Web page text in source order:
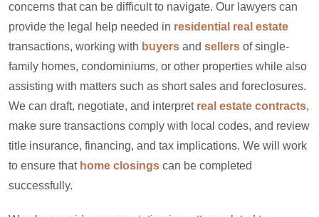
concerns that can be difficult to navigate. Our lawyers can
provide the legal help needed in residential real estate
transactions, working with buyers and sellers of single-
family homes, condominiums, or other properties while also
assisting with matters such as short sales and foreclosures.
We can draft, negotiate, and interpret real estate contracts,
make sure transactions comply with local codes, and review
title insurance, financing, and tax implications. We will work
to ensure that home closings can be completed
successfully.